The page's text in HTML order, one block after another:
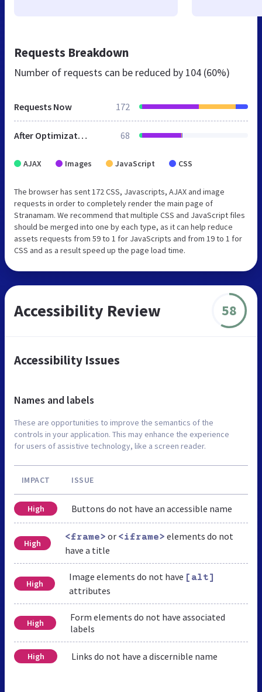
Requests Breakdown
Number of requests can be reduced by 104 (60%)
Requests Now 172
After Optimization 68
AJAX Images JavaScript CSS
The browser has sent 172 CSS, Javascripts, AJAX and image
requests in order to completely render the main page of
Stranamam. We recommend that multiple CSS and JavaScript files
should be merged into one by each type, as it can help reduce
assets requests from 59 to 1 for JavaScripts and from 19 to 1 for
CSS and as a result speed up the page load time.
Accessibility Review 58
Accessibility Issues
Names and labels
These are opportunities to improve the semantics of the
controls in your application. This may enhance the experience
for users of assistive technology, like a screen reader.
IMPACT ISSUE
High Buttons do not have an accessible name
High
<frame> or <iframe> elements do not
have a title
High
Image elements do not have [alt]
attributes
High
Form elements do not have associated
labels
High Links do not have a discernible name